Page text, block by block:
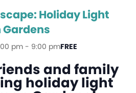
Holiday Light
Gardens
pm - 9:00 pmFREE
and family
holiday light